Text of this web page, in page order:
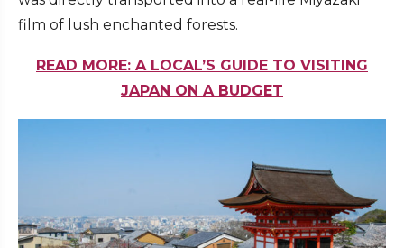
film of lush enchanted forests.
READ MORE: A LOCAL’S GUIDE TO VISITING
JAPAN ON A BUDGET